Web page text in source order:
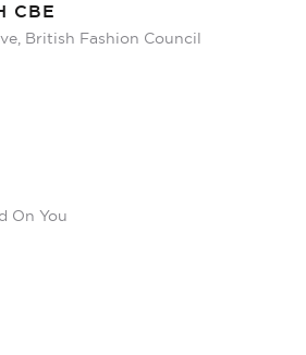
CBE
British Fashion Council
On You